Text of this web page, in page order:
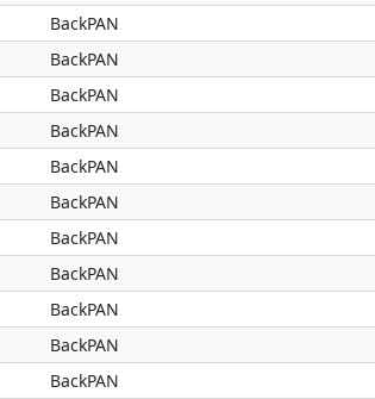
BackPAN
BackPAN
BackPAN
BackPAN
BackPAN
BackPAN
BackPAN
BackPAN
BackPAN
BackPAN
BackPAN